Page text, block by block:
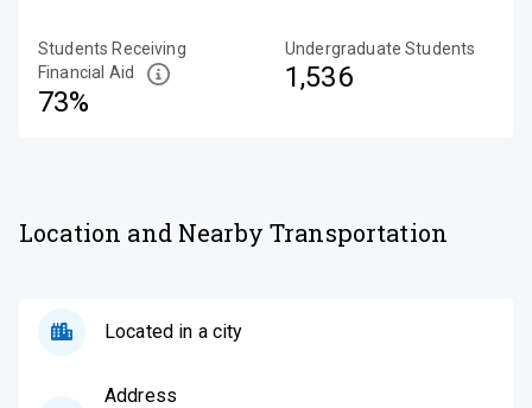
Students Receiving
Financial Aid
73%
Undergraduate Students
1,536
Location and Nearby Transportation
Located in a city
Address